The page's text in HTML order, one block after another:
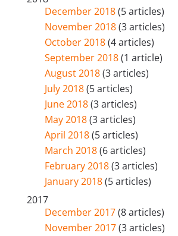
December 2018(5 articles)
November 2018(3 articles)
October 2018(4 articles)
September 2018(1 article)
August 2018(3 articles)
July 2018(5 articles)
June 2018(3 articles)
May 2018(3 articles)
April 2018(5 articles)
March 2018(6 articles)
February 2018(3 articles)
January 2018(5 articles)
2017
December 2017(8 articles)
November 2017(3 articles)